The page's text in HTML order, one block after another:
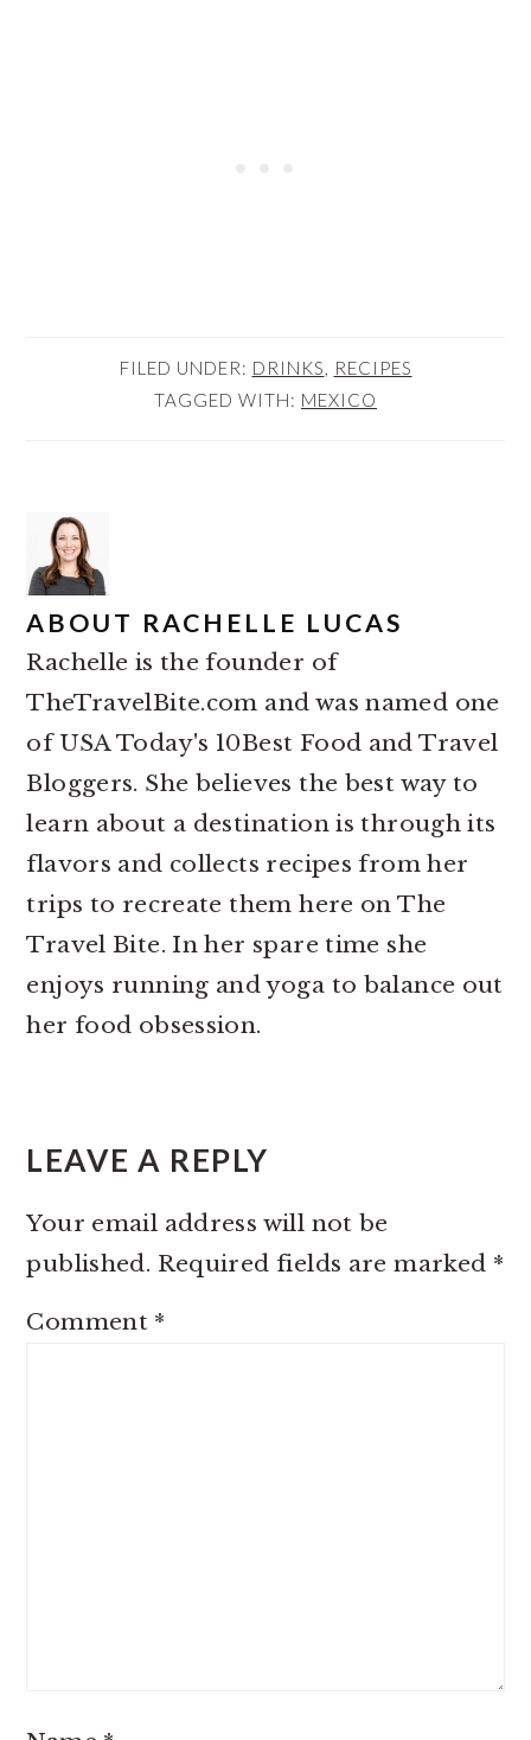
FILED UNDER: DRINKS, RECIPES
TAGGED WITH: MEXICO
ABOUT RACHELLE LUCAS
Rachelle is the founder of
TheTravelBite.com and was named one
of USA Today's 10Best Food and Travel
Bloggers. She believes the best way to
learn about a destination is through its
flavors and collects recipes from her
trips to recreate them here on The
Travel Bite. In her spare time she
enjoys running and yoga to balance out
her food obsession.
INTERACTIONS
LEAVE A REPLY
Your email address will not be
published. Required fields are marked *
Comment *